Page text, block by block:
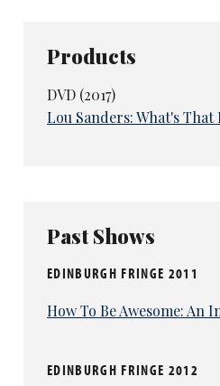
Products
DVD (2017)
Lou Sanders: What's That
Past Shows
EDINBURGH FRINGE 2011
How To Be Awesome: An
EDINBURGH FRINGE 2012